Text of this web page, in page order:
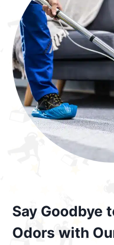
Say Goodbye
Odors with